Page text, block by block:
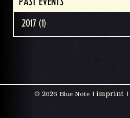
2017 (1)
© 2026 Blue Note | imprint|